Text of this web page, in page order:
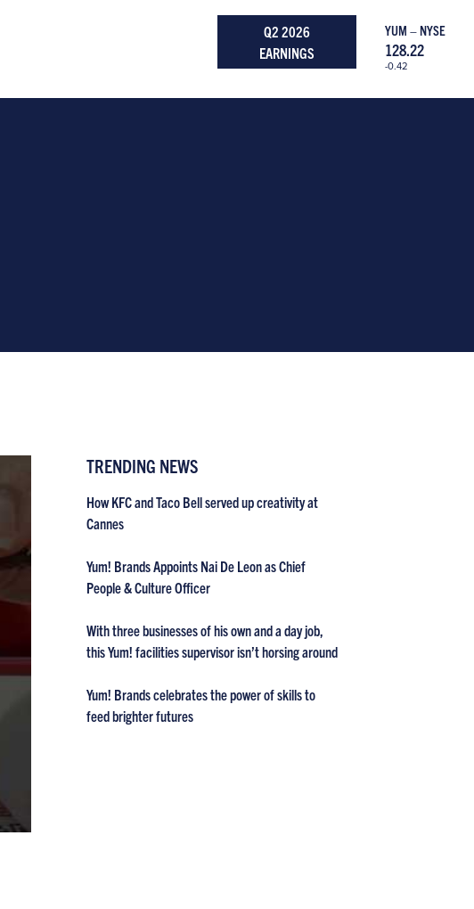
YUM – NYSE
128.22
-0.42
Q2 2026
EARNINGS
TRENDING NEWS
How KFC and Taco Bell served up creativity at
Cannes
Yum! Brands Appoints Nai De Leon as Chief
People & Culture Officer
With three businesses of his own and a day job,
this Yum! facilities supervisor isn’t horsing around
Yum! Brands celebrates the power of skills to
feed brighter futures